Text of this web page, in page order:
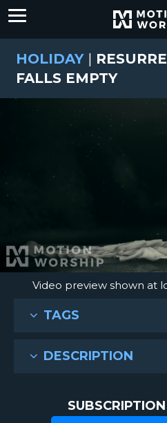
HOLIDAY |
FALLS EMPTY
Video preview shown at
TAGS
DESCRIPTION